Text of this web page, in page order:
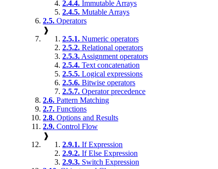
2.4.4. Immutable Arrays
2.4.5. Mutable Arrays
2.5. Operators
❱
2.5.1. Numeric operators
2.5.2. Relational operators
2.5.3. Assignment operators
2.5.4. Text concatenation
2.5.5. Logical expressions
2.5.6. Bitwise operators
2.5.7. Operator precedence
2.6. Pattern Matching
2.7. Functions
2.8. Options and Results
2.9. Control Flow
❱
2.9.1. If Expression
2.9.2. If Else Expression
2.9.3. Switch Expression